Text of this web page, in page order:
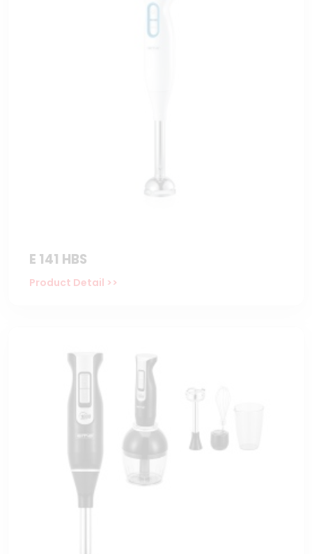
E 141 HBS
Product Detail >>